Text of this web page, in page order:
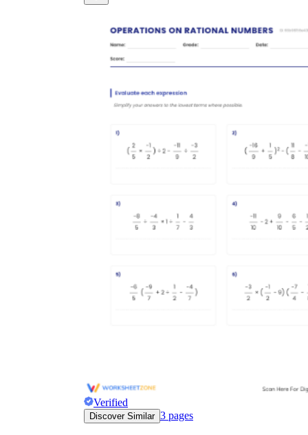
Verified
Discover Similar 3 pages